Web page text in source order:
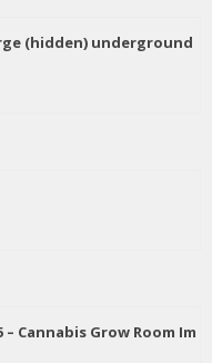
(hidden) underground
Cannabis Grow Room Im